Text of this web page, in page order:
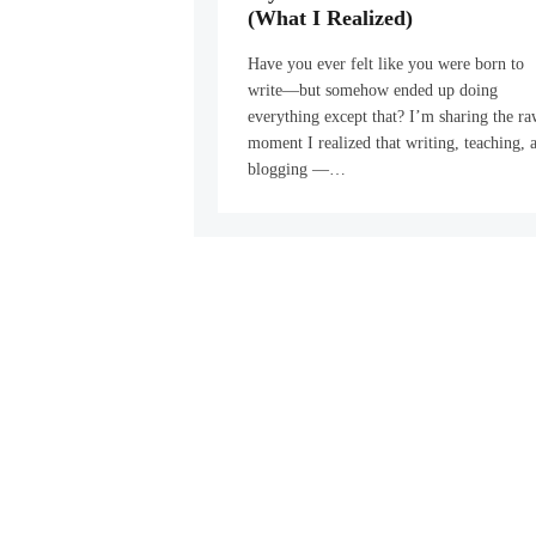
(What I Realized)
Have you ever felt like you were born to
write—but somehow ended up doing
everything except that? I’m sharing the
moment I realized that writing, teaching,
blogging —…